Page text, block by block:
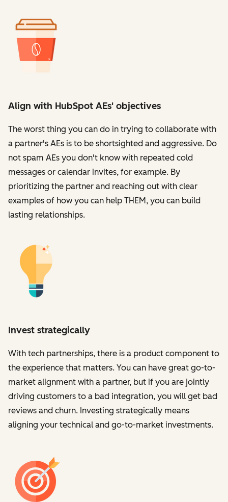
Align with HubSpot AEs' objectives
The worst thing you can do in trying to collaborate with
a partner's AEs is to be shortsighted and aggressive. Do
not spam AEs you don't know with repeated cold
messages or calendar invites, for example. By
prioritizing the partner and reaching out with clear
examples of how you can help THEM, you can build
lasting relationships.
Invest strategically
With tech partnerships, there is a product component to
the experience that matters. You can have great go-to-
market alignment with a partner, but if you are jointly
driving customers to a bad integration, you will get bad
reviews and churn. Investing strategically means
aligning your technical and go-to-market investments.